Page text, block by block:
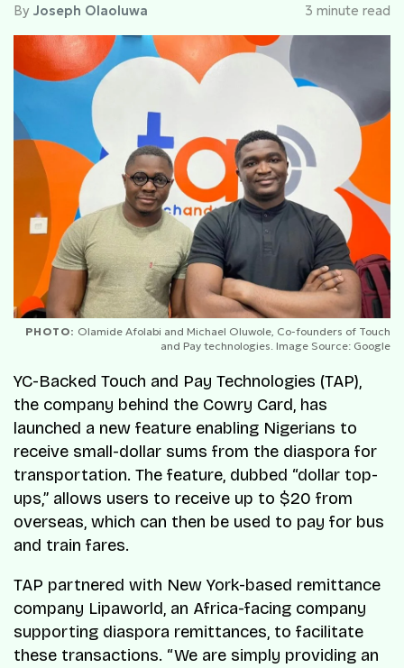
By Joseph Olaoluwa
3 minute read
PHOTO: Olamide Afolabi and Michael Oluwole, Co-founders of Touch
and Pay technologies. Image Source: Google
YC-Backed Touch and Pay Technologies (TAP),
the company behind the Cowry Card, has
launched a new feature enabling Nigerians to
receive small-dollar sums from the diaspora for
transportation. The feature, dubbed “dollar top-
ups,” allows users to receive up to $20 from
overseas, which can then be used to pay for bus
and train fares.
TAP partnered with New York-based remittance
company Lipaworld, an Africa-facing company
supporting diaspora remittances, to facilitate
these transactions. “We are simply providing an